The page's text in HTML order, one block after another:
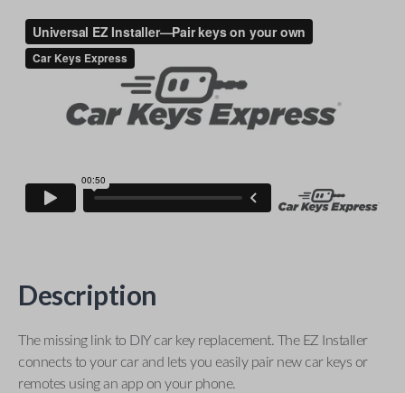
Description
The missing link to DIY car key replacement. The EZ Installer
connects to your car and lets you easily pair new car keys or
remotes using an app on your phone.